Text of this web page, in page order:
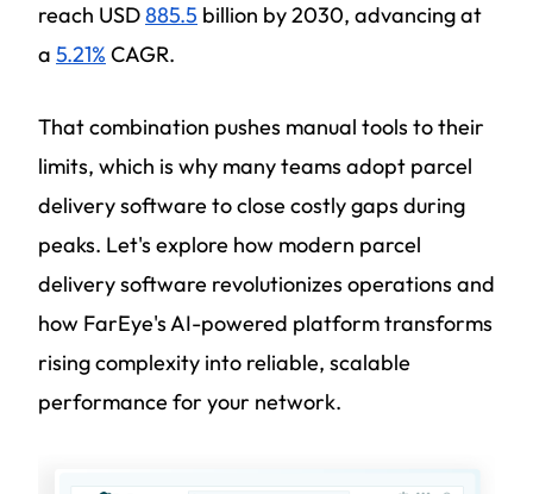
reach USD885.5 billion by 2030, advancing at
a 5.21% CAGR.
That combination pushes manual tools to their
limits, which is why many teams adopt parcel
delivery software to close costly gaps during
peaks. Let's explore how modern parcel
delivery software revolutionizes operations and
how FarEye's AI-powered platform transforms
rising complexity into reliable, scalable
performance for your network.